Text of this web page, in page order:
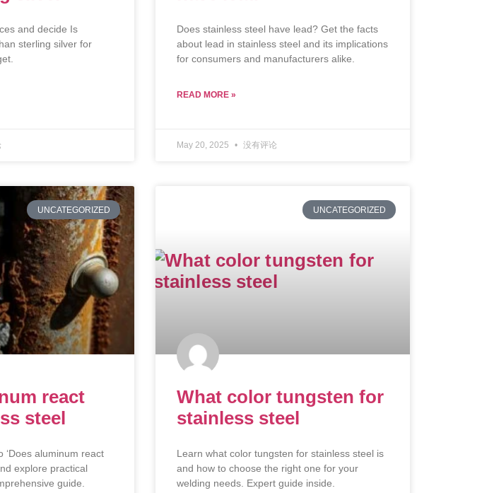
and decide Is
sterling silver for
Does stainless steel have lead? Get the facts
about lead in stainless steel and its implications
for consumers and manufacturers alike.
READ MORE »
May 20, 2025 没有评论
UNCATEGORIZED
react
steel
‘Does aluminum react
explore practical
guide.
UNCATEGORIZED
What color tungsten for
stainless steel
Learn what color tungsten for stainless steel is
and how to choose the right one for your
welding needs. Expert guide inside.